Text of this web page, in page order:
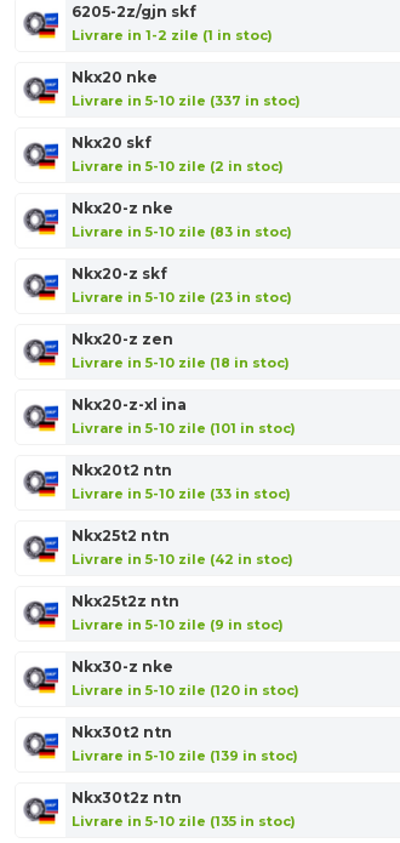
6205-2z/gjn skf
Livrare in 1-2 zile (1 in stoc)
Nkx20 nke
Livrare in 5-10 zile (337 in stoc)
Nkx20 skf
Livrare in 5-10 zile (2 in stoc)
Nkx20-z nke
Livrare in 5-10 zile (83 in stoc)
Nkx20-z skf
Livrare in 5-10 zile (23 in stoc)
Nkx20-z zen
Livrare in 5-10 zile (18 in stoc)
Nkx20-z-xl ina
Livrare in 5-10 zile (101 in stoc)
Nkx20t2 ntn
Livrare in 5-10 zile (33 in stoc)
Nkx25t2 ntn
Livrare in 5-10 zile (42 in stoc)
Nkx25t2z ntn
Livrare in 5-10 zile (9 in stoc)
Nkx30-z nke
Livrare in 5-10 zile (120 in stoc)
Nkx30t2 ntn
Livrare in 5-10 zile (139 in stoc)
Nkx30t2z ntn
Livrare in 5-10 zile (135 in stoc)